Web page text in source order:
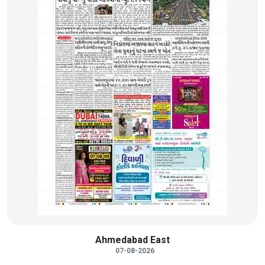
Ahmedabad East
07-08-2026